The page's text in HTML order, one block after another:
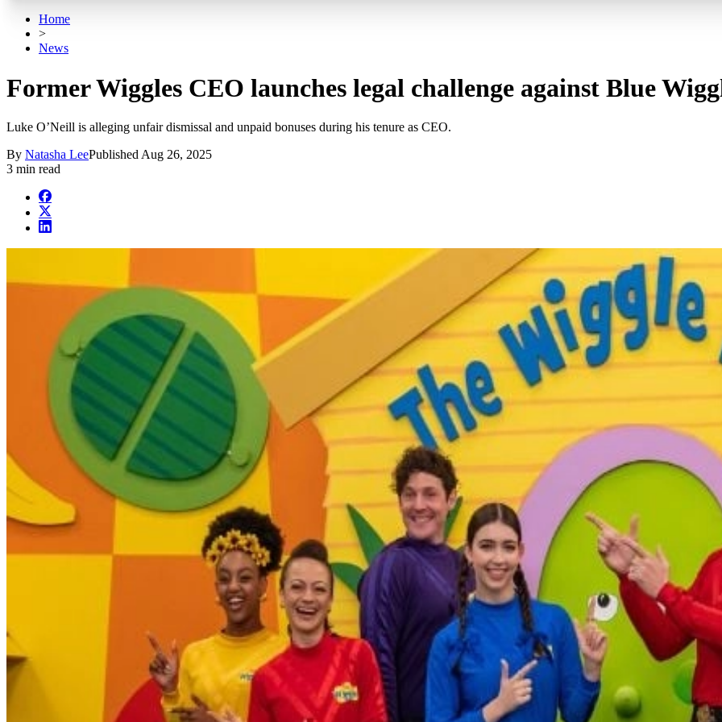
Home
>
News
Former Wiggles CEO launches legal challenge against Blue
Luke O’Neill is alleging unfair dismissal and unpaid bonuses during his tenure as CEO.
By Natasha LeePublished Aug 26, 2025
3 min read